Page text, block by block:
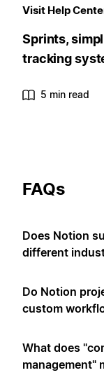
Visit Help
Sprints,
tracking
5 min read
FAQs
Does Notion
different
Do Notion
custom
What does
management"